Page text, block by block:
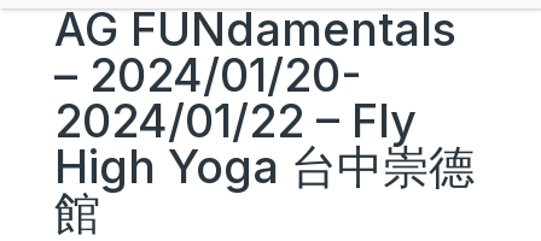
AG FUNdamentals
– 2024/01/20-
2024/01/22 – Fly
High Yoga 台中崇德
館